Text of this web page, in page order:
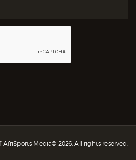
Media© 2026. All rights reserved.